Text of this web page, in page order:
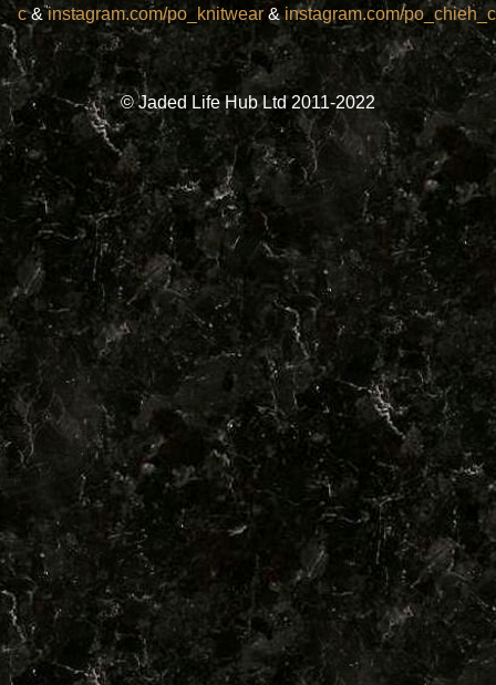
c&instagram.com/po_knitwear &instagram.com/
© Jaded Life Hub Ltd 2011-2022